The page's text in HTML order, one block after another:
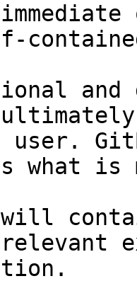
and
user.
what
will